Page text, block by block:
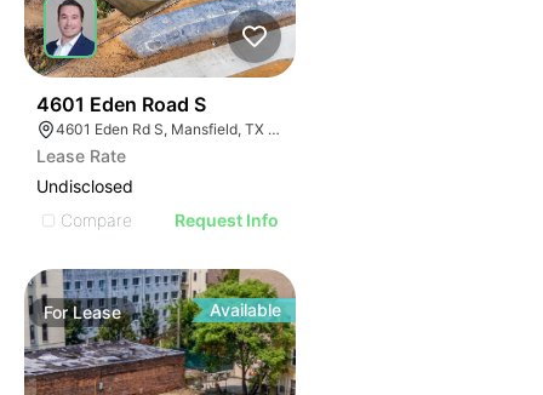
4601 Eden Road S
4601 Eden Rd S, Mansfield, TX 76063
Lease Rate
Undisclosed
Compare
Request Info
ForLease Available